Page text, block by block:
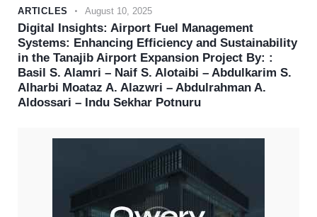
ARTICLES August 10, 2025
Digital Insights: Airport Fuel Management
Systems: Enhancing Efficiency and Sustainability
in the Tanajib Airport Expansion Project By: :
Basil S. Alamri – Naif S. Alotaibi – Abdulkarim S.
Alharbi Moataz A. Alazwri – Abdulrahman A.
Aldossari – Indu Sekhar Potnuru